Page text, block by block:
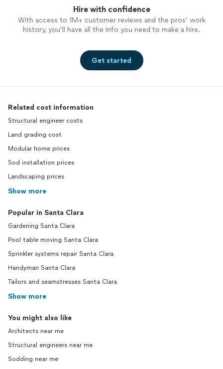
Hire with confidence
With access to 1M+ customer reviews and the pros’ work
history, you’ll have all the info you need to make a hire.
Get started
Related cost information
Structural engineer costs
Land grading cost
Modular home prices
Sod installation prices
Landscaping prices
Show more
Popular in Santa Clara
Gardening Santa Clara
Pool table moving Santa Clara
Sprinkler systems repair Santa Clara
Handyman Santa Clara
Tailors and seamstresses Santa Clara
Show more
You might also like
Architects near me
Structural engineers near me
Sodding near me